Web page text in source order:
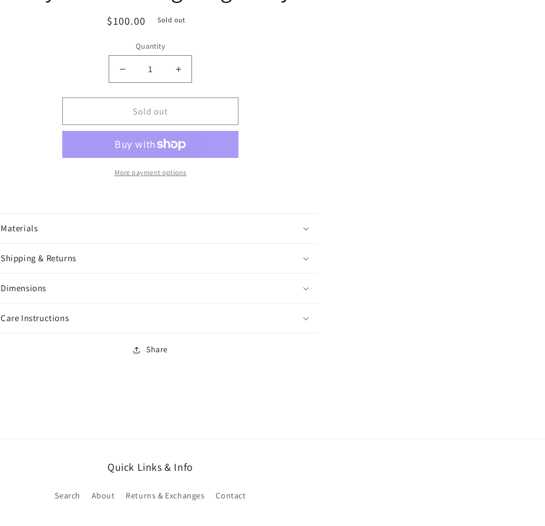
Regular
$100.00 Sold out
Quantity
Decrease
quantity
for
Chrysler
Building
Tray
Increase
quantity
for
Building
Tray
Sold out
More payment options
Materials
Shipping & Returns
Dimensions
Care Instructions
Share
Quick Links & Info
Search About Returns & Exchanges Contact